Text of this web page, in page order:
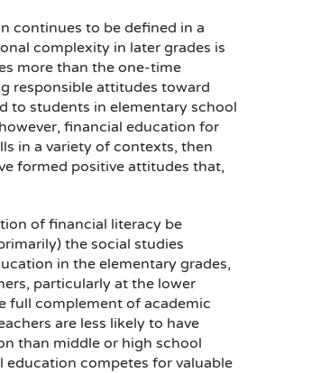
continues to be defined in a
complexity in later grades is
more than the one-time
responsible attitudes toward
to students in elementary school
financial education for
in a variety of contexts, then
formed positive attitudes that,
of financial literacy be
the social studies
in the elementary grades,
particularly at the lower
full complement of academic
are less likely to have
than middle or high school
education competes for valuable